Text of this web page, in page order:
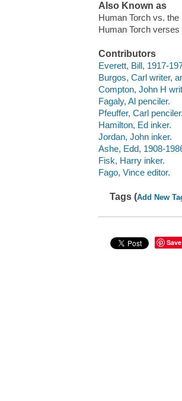
Also Known as
Human Torch vs.
Human Torch
Contributors
Everett, Bill, 1917-
Burgos, Carl writer,
Compton, John H
Fagaly, Al penciler.
Pfeuffer, Carl
Hamilton, Ed inker.
Jordan, John inker.
Ashe, Edd, 1908-
Fisk, Harry inker.
Fago, Vince editor.
Tags (Add New
Save